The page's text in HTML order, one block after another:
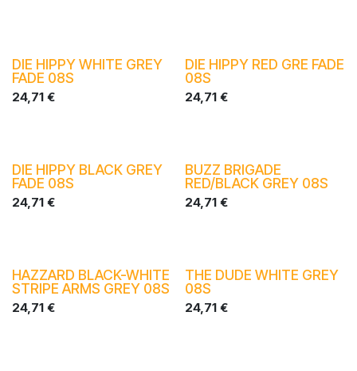
DIE HIPPY WHITE GREY
FADE 08S
24,71 €
DIE HIPPY RED GRE FADE
08S
24,71€
DIE HIPPY BLACK GREY
FADE 08S
24,71 €
BUZZ BRIGADE
RED/BLACK GREY 08S
24,71€
HAZZARD BLACK-WHITE
STRIPE ARMS GREY 08S
24,71 €
THE DUDE WHITE GREY
08S
24,71€